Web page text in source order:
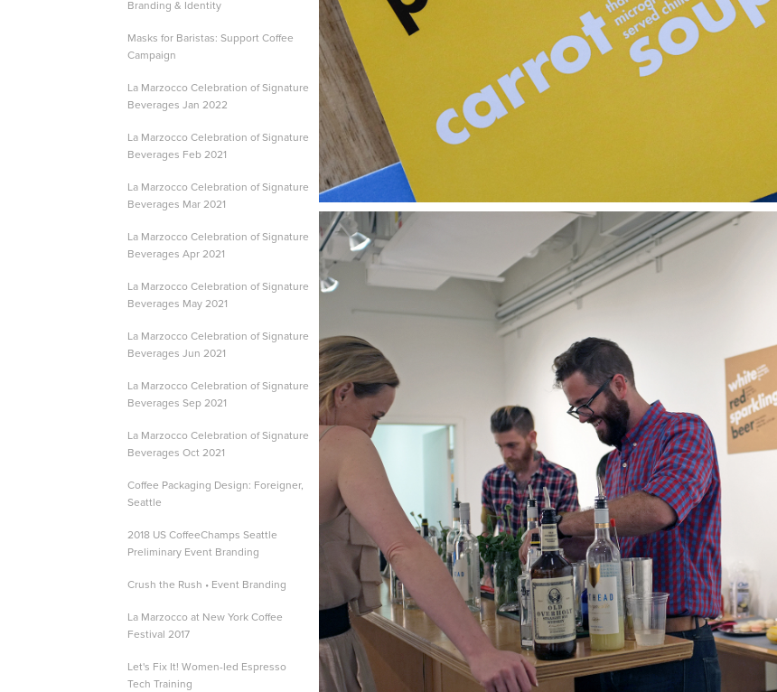
Branding & Identity
Masks for Baristas: Support Coffee
Campaign
La Marzocco Celebration of Signature
Beverages Jan 2022
La Marzocco Celebration of Signature
Beverages Feb 2021
La Marzocco Celebration of Signature
Beverages Mar 2021
La Marzocco Celebration of Signature
Beverages Apr 2021
La Marzocco Celebration of Signature
Beverages May 2021
La Marzocco Celebration of Signature
Beverages Jun 2021
La Marzocco Celebration of Signature
Beverages Sep 2021
La Marzocco Celebration of Signature
Beverages Oct 2021
Coffee Packaging Design: Foreigner,
Seattle
2018 US CoffeeChamps Seattle
Preliminary Event Branding
Crush the Rush • Event Branding
La Marzocco at New York Coffee
Festival 2017
Let's Fix It! Women-led Espresso
Tech Training